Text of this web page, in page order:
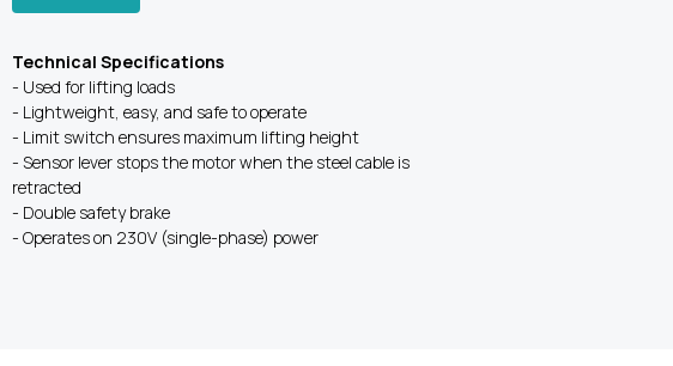
Technical Specifications
- Used for lifting loads
- Lightweight, easy, and safe to operate
- Limit switch ensures maximum lifting height
- Sensor lever stops the motor when the steel cable is
retracted
- Double safety brake
- Operates on 230V (single-phase) power